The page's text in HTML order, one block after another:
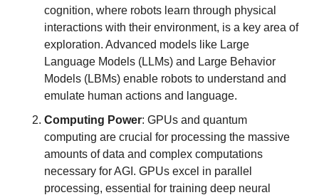
cognition, where robots learn through physical
interactions with their environment, is a key area of
exploration. Advanced models like Large
Language Models (LLMs) and Large Behavior
Models (LBMs) enable robots to understand and
emulate human actions and language.
Computing Power: GPUs and quantum
computing are crucial for processing the massive
amounts of data and complex computations
necessary for AGI. GPUs excel in parallel
processing, essential for training deep neural